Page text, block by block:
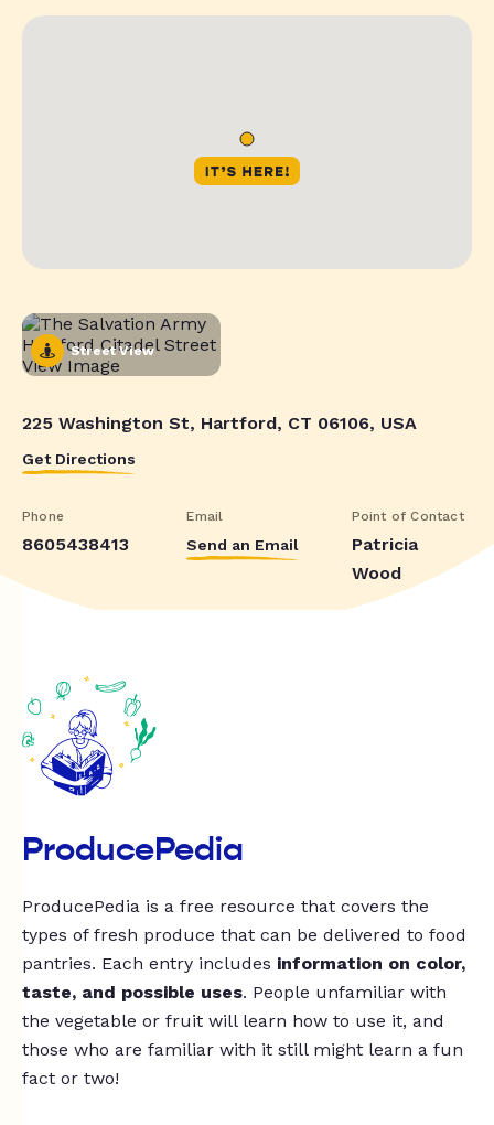
Street View
225 Washington St, Hartford, CT 06106, USA
Get Directions
Phone
8605438413
Email
Send an Email
Point of Contact
Patricia
Wood
ProducePedia
ProducePedia is a free resource that covers the
types of fresh produce that can be delivered to food
pantries. Each entry includes information on color,
taste, and possible uses. People unfamiliar with
the vegetable or fruit will learn how to use it, and
those who are familiar with it still might learn a fun
fact or two!